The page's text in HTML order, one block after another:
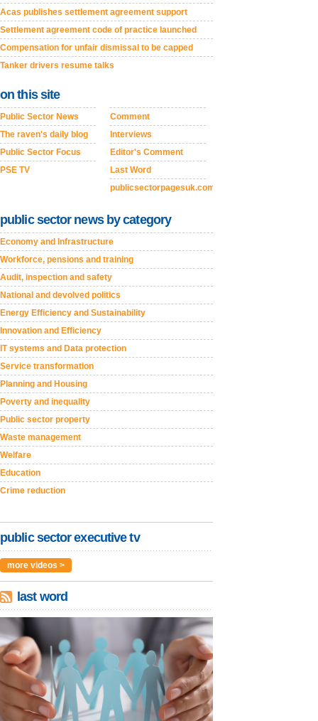
Acas publishes settlement agreement support
Settlement agreement code of practice launched
Compensation for unfair dismissal to be capped
Tanker drivers resume talks
on this site
Public Sector News
The raven's daily blog
Public Sector Focus
PSE TV
Comment
Interviews
Editor's Comment
Last Word
publicsectorpagesuk.com
public sector news by category
Economy and Infrastructure
Workforce, pensions and training
Audit, inspection and safety
National and devolved politics
Energy Efficiency and Sustainability
Innovation and Efficiency
IT systems and Data protection
Service transformation
Planning and Housing
Poverty and inequality
Public sector property
Waste management
Welfare
Education
Crime reduction
public sector executive tv
more videos >
last word